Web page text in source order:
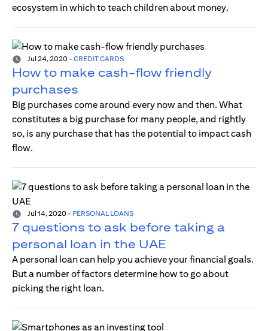
ecosystem in which to teach children about money.
Jul 24, 2020 - CREDIT CARDS
How to make cash-flow friendly
purchases
Big purchases come around every now and then. What
constitutes a big purchase for many people, and rightly
so, is any purchase that has the potential to impact cash
flow.
Jul 14, 2020 - PERSONAL LOANS
7 questions to ask before taking a
personal loan in the UAE
A personal loan can help you achieve your financial goals.
But a number of factors determine how to go about
picking the right loan.